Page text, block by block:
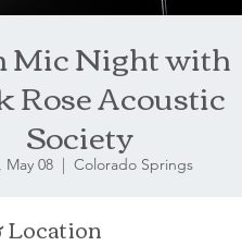
Mic Night with
Rose Acoustic
Society
May 08
  |
Colorado Springs
Location